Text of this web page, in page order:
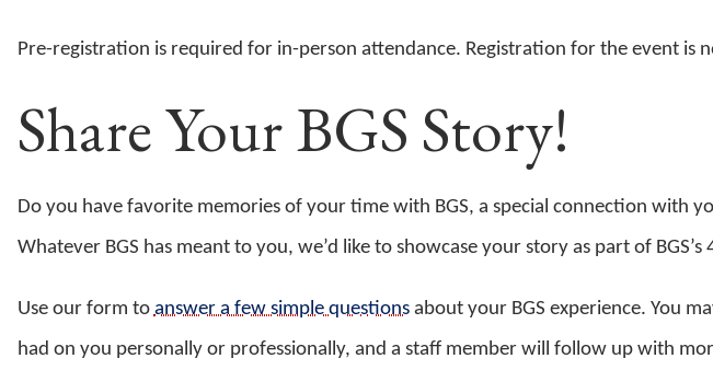
Pre-registration is required for in-person attendance. Registration for the event is
Share Your BGS Story!
Do you have favorite memories of your time with BGS, a special connection with
Whatever BGS has meant to you, we’d like to showcase your story as part of
Use our form toanswer a few simple questionsabout your BGS experience. You
had on you personally or professionally, and a staff member will follow up with